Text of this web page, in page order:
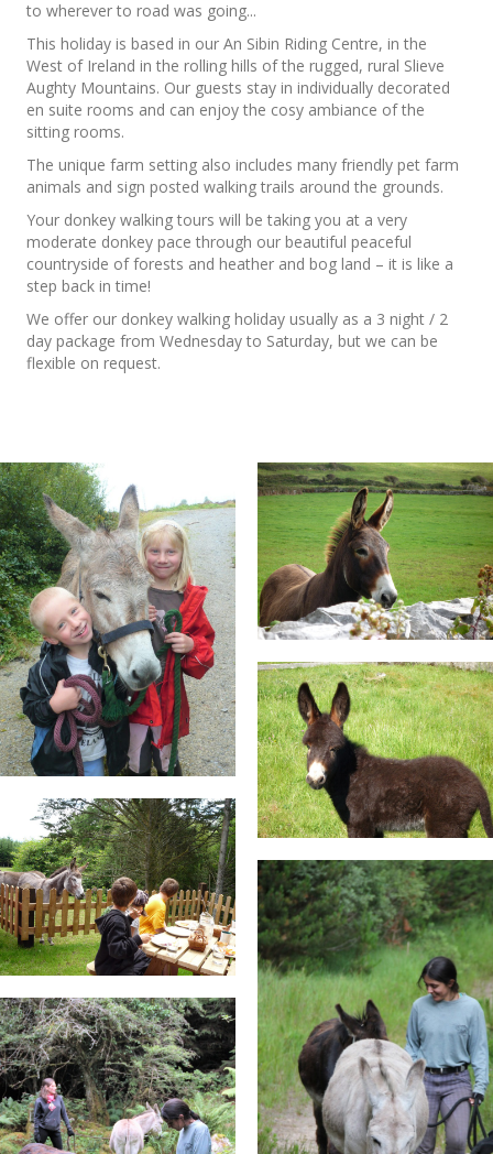
to wherever to road was going...
This holiday is based in our An Sibin Riding Centre, in the
West of Ireland in the rolling hills of the rugged, rural Slieve
Aughty Mountains. Our guests stay in individually decorated
en suite rooms and can enjoy the cosy ambiance of the
sitting rooms.
The unique farm setting also includes many friendly pet farm
animals and sign posted walking trails around the grounds.
Your donkey walking tours will be taking you at a very
moderate donkey pace through our beautiful peaceful
countryside of forests and heather and bog land – it is like a
step back in time!
We offer our donkey walking holiday usually as a 3 night / 2
day package from Wednesday to Saturday, but we can be
flexible on request.